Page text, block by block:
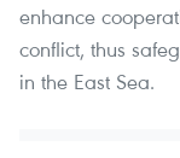
enhance
conflict, thus
in the East Sea.